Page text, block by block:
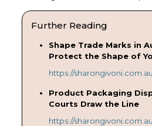
Further Reading
Shape Trade Marks in
Protect the Shape of
https://
Product Packaging
Courts Draw the Line
https://